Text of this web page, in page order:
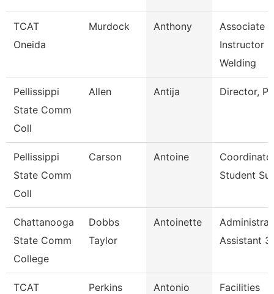
TCAT
Oneida
Murdock Anthony
Associate
Instructor
Welding
Pellissippi
State Comm
Coll
Allen Antija Director,
Pellissippi
State Comm
Coll
Carson Antoine
Student
Chattanooga
State Comm
College
Dobbs
Taylor
Antoinette
Assistant 3
TCAT
Perkins Antonio
Facilities